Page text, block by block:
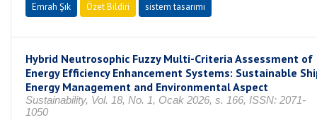
Emrah Şık Özet Bildiri sistem tasarımı
Hybrid Neutrosophic Fuzzy Multi-Criteria Assessment of
Energy Efficiency Enhancement Systems: Sustainable
Energy Management and Environmental Aspect
Sustainability, Vol. 18, No. 1, Ocak 2026, s. 166, ISSN: 2071-
1050